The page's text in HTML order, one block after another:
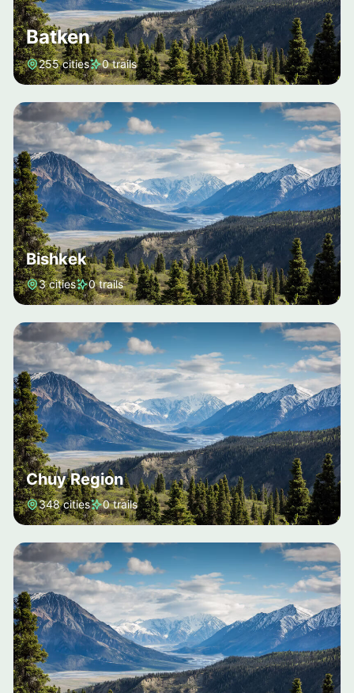
Batken
255 cities 0 trails
Bishkek
3 cities 0 trails
Chuy Region
348 cities 0 trails